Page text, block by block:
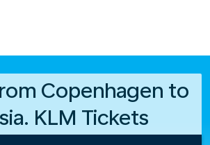
Copenhagen to
KLM Tickets